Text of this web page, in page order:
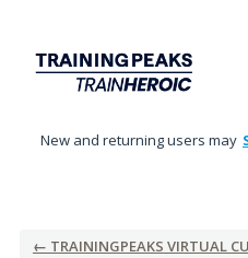
content
New and returning users may
← TRAININGPEAKS VIRTUAL